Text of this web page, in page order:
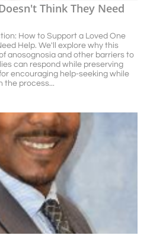
How to Support a Loved One
Help. We'll explore why this
anosognosia and other barriers to
can respond while preserving
encouraging help-seeking while
the process...
Think They Need